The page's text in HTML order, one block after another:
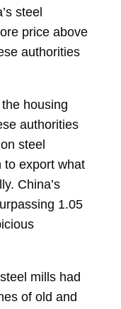
steel
price above
authorities
housing
authorities
steel
to export what
China’s
1.05
mills had
of old and